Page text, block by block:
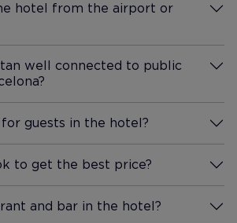
hotel from the airport or
well connected to public
guests in the hotel?
to get the best price?
and bar in the hotel?